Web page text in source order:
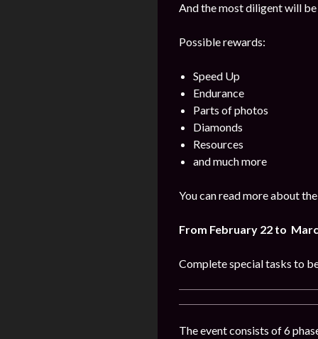
And the most diligent will
Possible rewards:
Speed Up
Endurance
Parts of photos
Diamonds
Resources
and much more
You can read more about
From February 22 to
Complete special tasks to
The event consists of 6